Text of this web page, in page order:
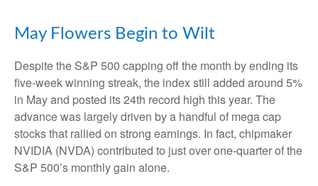
May Flowers Begin to Wilt
Despite the S&P 500 capping off the month by ending its
five-week winning streak, the index still added around 5%
in May and posted its 24th record high this year. The
advance was largely driven by a handful of mega cap
stocks that rallied on strong earnings. In fact, chipmaker
NVIDIA (NVDA) contributed to just over one-quarter of the
S&P 500’s monthly gain alone.